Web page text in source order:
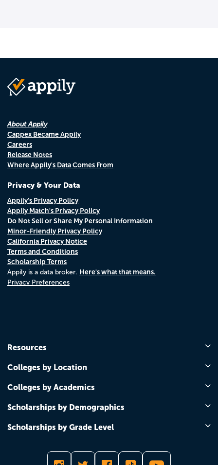
About Appily
Cappex Became Appily
Careers
Release Notes
Where Appily's Data Comes From
Privacy & Your Data
Appily's Privacy Policy
Appily Match's Privacy Policy
Do Not Sell or Share My Personal Information
Minor-Friendly Privacy Policy
California Privacy Notice
Terms and Conditions
Scholarship Terms
Appily is a data broker. Here's what that means.
Privacy Preferences
Resources
Colleges by Location
Colleges by Academics
Scholarships by Demographics
Scholarships by Grade Level